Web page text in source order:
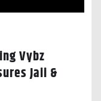
Vybz
Jaii &